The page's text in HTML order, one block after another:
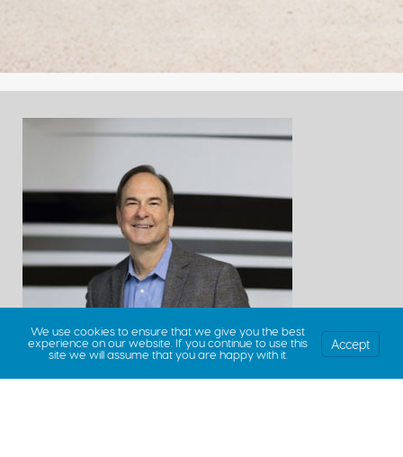
We use cookies to ensure that we give you the best
experience on our website. If you continue to use this
site we will assume that you are happy with it.
Accept